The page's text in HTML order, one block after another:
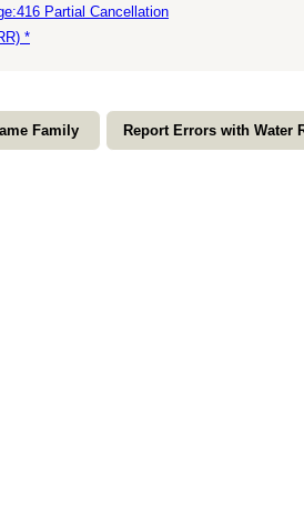
Partial Cancellation
*
Family Report Errors with Water